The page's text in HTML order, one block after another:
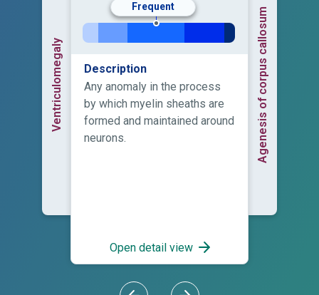
Ventriculomegaly
Frequent
Description
Any anomaly in the process
by which myelin sheaths are
formed and maintained around
neurons.
Open detail view
Agenesis of corpus callosum